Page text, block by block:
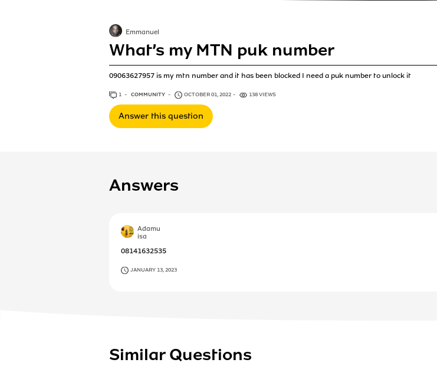
What’s my MTN puk number
09063627957 is my mtn number and it has been blocked I need a puk number to unlock it
Emmanuel
1 ANSWER
COMMUNITY OCTOBER 01, 2022 138 VIEWS
Answer this question
Answers
Adamu
isa
08141632535
JANUARY 13, 2023
Similar Questions